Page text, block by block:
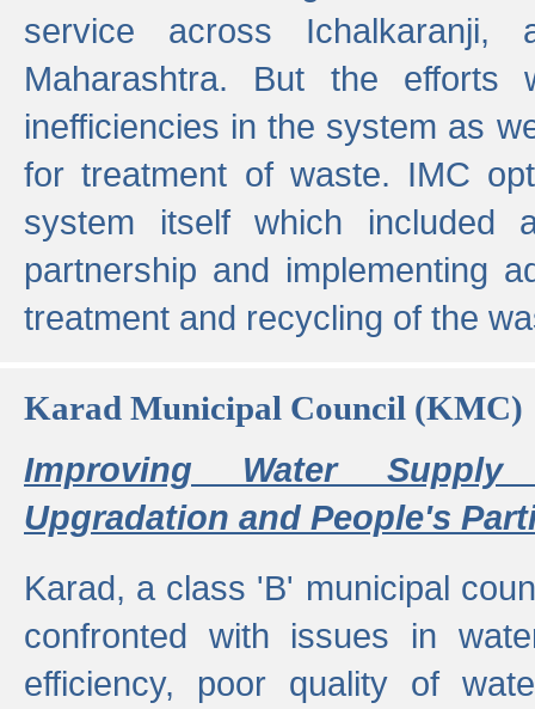
service across
Maharashtra. But the efforts
inefficiencies in the system as
for treatment of waste. IMC
system itself which included
partnership and implementing
treatment and recycling of the
Karad Municipal Council (KMC)
Improving Water Supply
Upgradation and People's
Karad, a class 'B' municipal
confronted with issues in
efficiency, poor quality of